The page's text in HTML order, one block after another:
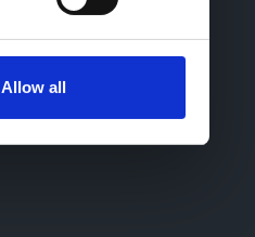
Allow all